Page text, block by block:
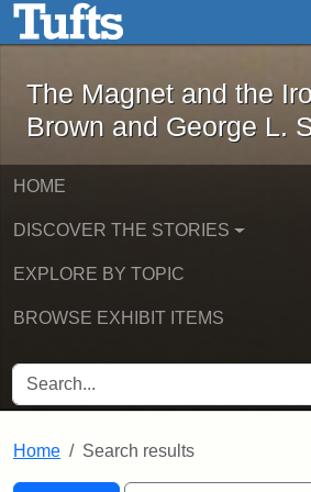
Skip to main contentThe Magnet and
The Magnet and the
Brown and George L.
HOME
DISCOVER THE STORIES
EXPLORE BY TOPIC
BROWSE EXHIBIT ITEMS
SEARCH FOR
Home Search results